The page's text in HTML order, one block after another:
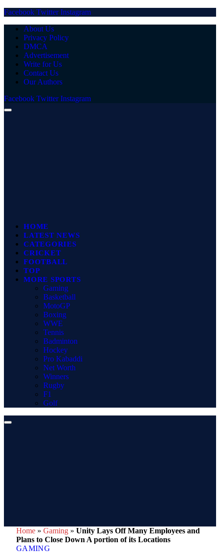
Facebook Twitter Instagram
About Us
Privacy Policy
DMCA
Advertisement
Write for Us
Contact Us
Our Authors
Facebook Twitter Instagram
HOME
LATEST NEWS
CATEGORIES
CRICKET
FOOTBALL
TOP
MORE SPORTS
Gaming
Basketball
MotoGP
Boxing
WWE
Tennis
Badminton
Hockey
Pro Kabaddi
Net Worth
Winners
Rugby
F1
Golf
Home » Gaming » Unity Lays Off Many Employees and
Plans to Close Down A portion of its Locations
GAMING